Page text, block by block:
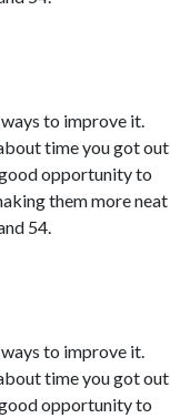
to improve it.
time you got out
opportunity to
them more neat
54.
to improve it.
time you got out
opportunity to